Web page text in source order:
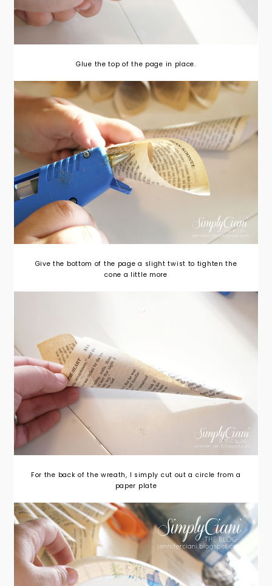
Glue the top of the page in place.
Give the bottom of the page a slight twist to tighten the
cone a little more
For the back of the wreath, I simply cut out a circle from a
paper plate